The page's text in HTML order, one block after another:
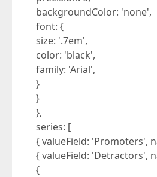
backgroundColor: 'none',
font: {
size: '.7em',
color: 'black',
family: 'Arial',
}
}
},
series: [
{ valueField: 'Promoters',
{ valueField: 'Detractors',
{